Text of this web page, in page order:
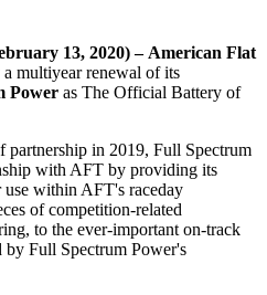
13, 2020) – American Flat
multiyear renewal of its
Power as The Official Battery of
partnership in 2019, Full Spectrum
with AFT by providing its
within AFT's raceday
of competition-related
to the ever-important on-track
Full Spectrum Power's